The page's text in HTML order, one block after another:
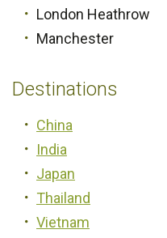
London Heathrow
Manchester
Destinations
China
India
Japan
Thailand
Vietnam